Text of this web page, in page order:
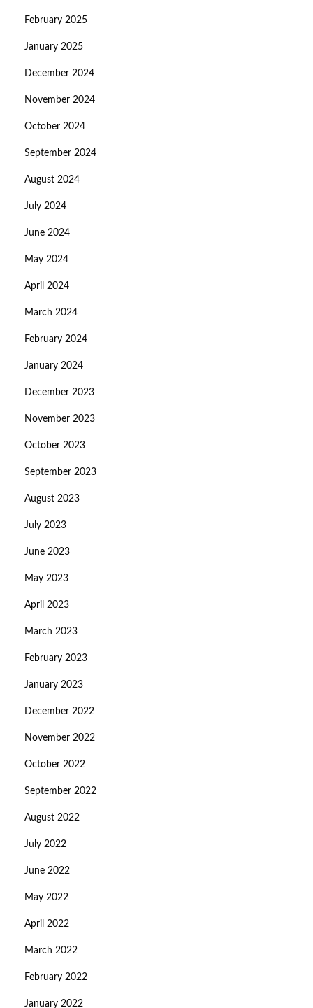
February 2025
January 2025
December 2024
November 2024
October 2024
September 2024
August 2024
July 2024
June 2024
May 2024
April 2024
March 2024
February 2024
January 2024
December 2023
November 2023
October 2023
September 2023
August 2023
July 2023
June 2023
May 2023
April 2023
March 2023
February 2023
January 2023
December 2022
November 2022
October 2022
September 2022
August 2022
July 2022
June 2022
May 2022
April 2022
March 2022
February 2022
January 2022